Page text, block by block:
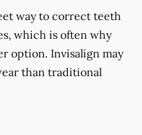
way to correct teeth
which is often why
option. Invisalign may
than traditional